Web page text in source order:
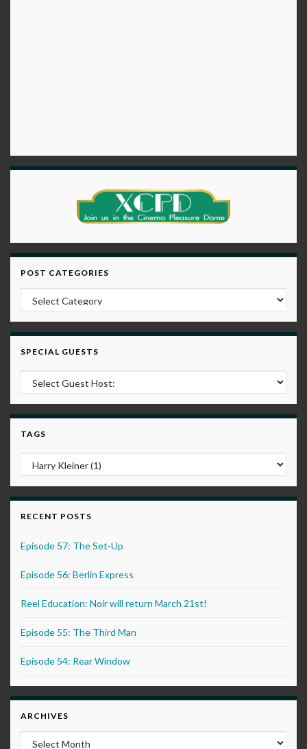
POST CATEGORIES
Post Categories
SPECIAL GUESTS
TAGS
RECENT POSTS
Episode 57: The Set-Up
Episode 56: Berlin Express
Reel Education: Noir will return March 21st!
Episode 55: The Third Man
Episode 54: Rear Window
ARCHIVES
Archives